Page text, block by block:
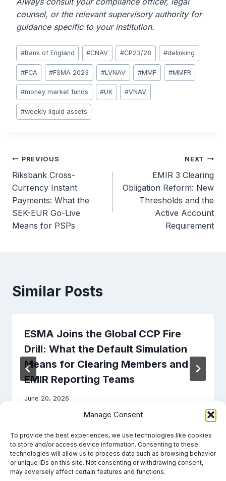
Manage Consent
To provide the best experiences, we use technologies like cookies
to store and/or access device information. Consenting to these
technologies will allow us to process data such as browsing behavior
or unique IDs on this site. Not consenting or withdrawing consent,
may adversely affect certain features and functions.
counsel, or the relevant supervisory authority for
guidance specific to your institution.
Post
Tags:
#Bank of England #CNAV #CP23/28 #delinking
#FCA #FSMA 2023 #LVNAV #MMF #MMFR
#money market funds #UK #VNAV
#weekly liquid assets
Post
navigation
PREVIOUS
Riksbank Cross-
Currency Instant
Payments: What the
SEK-EUR Go-Live
Means for PSPs
NEXT
EMIR 3 Clearing
Obligation Reform: New
Thresholds and the
Active Account
Requirement
Similar Posts
ESMA Joins the Global CCP Fire
Drill: What the Default Simulation
Means for Clearing Members and
EMIR Reporting Teams
June 20, 2026